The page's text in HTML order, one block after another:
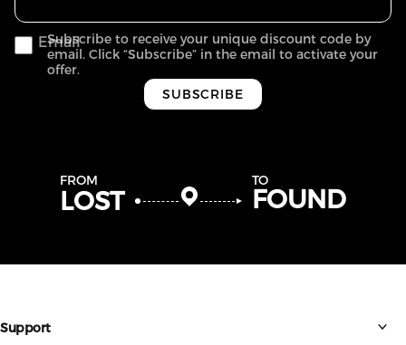
Email
Subscribe to receive your unique discount code by
email. Click “Subscribe” in the email to activate your
offer.
SUBSCRIBE
FROM
LOST
TO
FOUND
Support